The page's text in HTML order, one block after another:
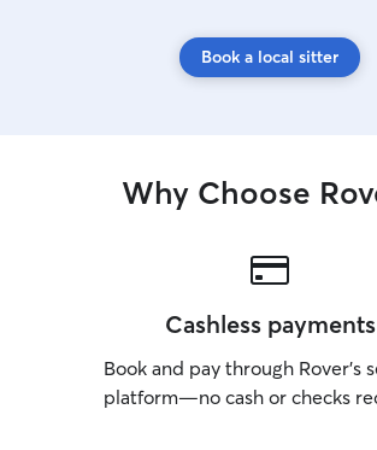
Book a local sitter
Why Choose
Cashless payments
Book and pay through Rover’s
platform—no cash or checks